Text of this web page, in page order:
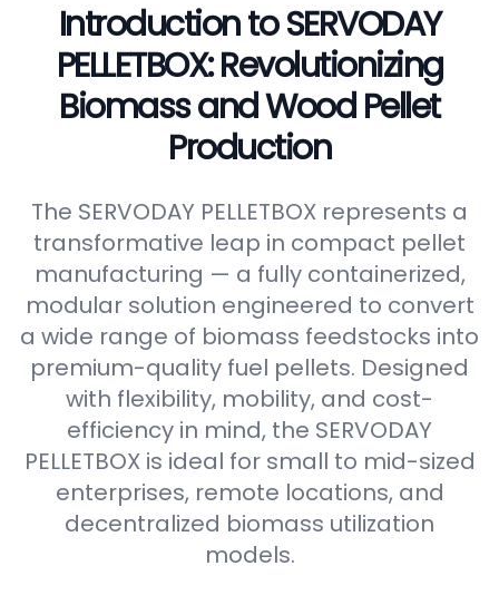
Introduction to SERVODAY
PELLETBOX: Revolutionizing
Biomass and Wood Pellet
Production
The SERVODAY PELLETBOX represents a
transformative leap in compact pellet
manufacturing — a fully containerized,
modular solution engineered to convert
a wide range of biomass feedstocks into
premium-quality fuel pellets. Designed
with flexibility, mobility, and cost-
efficiency in mind, the SERVODAY
PELLETBOX is ideal for small to mid-sized
enterprises, remote locations, and
decentralized biomass utilization
models.